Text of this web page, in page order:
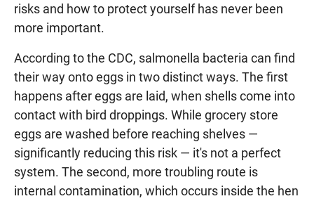
risks and how to protect yourself has never been
more important.
According to the CDC, salmonella bacteria can find
their way onto eggs in two distinct ways. The first
happens after eggs are laid, when shells come into
contact with bird droppings. While grocery store
eggs are washed before reaching shelves —
significantly reducing this risk — it's not a perfect
system. The second, more troubling route is
internal contamination, which occurs inside the hen